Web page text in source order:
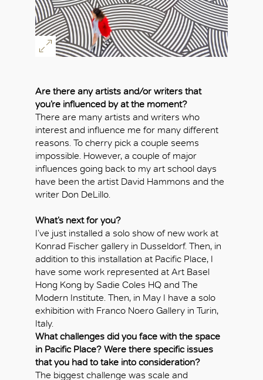
Are there any artists and/or writers that
you’re influenced by at the moment?
There are many artists and writers who
interest and influence me for many different
reasons. To cherry pick a couple seems
impossible. However, a couple of major
influences going back to my art school days
have been the artist David Hammons and the
writer Don DeLillo.
What’s next for you?
I’ve just installed a solo show of new work at
Konrad Fischer gallery in Dusseldorf. Then, in
addition to this installation at Pacific Place, I
have some work represented at Art Basel
Hong Kong by Sadie Coles HQ and The
Modern Institute. Then, in May I have a solo
exhibition with Franco Noero Gallery in Turin,
Italy.
What challenges did you face with the space
in Pacific Place? Were there specific issues
that you had to take into consideration?
The biggest challenge was scale and